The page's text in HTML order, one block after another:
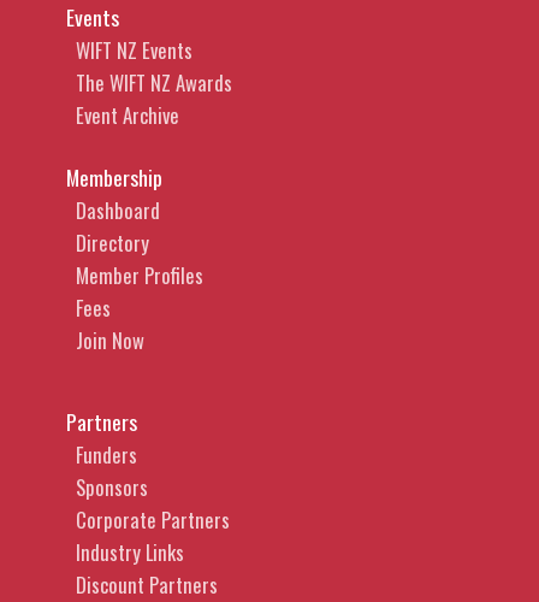
Events
WIFT NZ Events
The WIFT NZ Awards
Event Archive
Membership
Dashboard
Directory
Member Profiles
Fees
Join Now
Partners
Funders
Sponsors
Corporate Partners
Industry Links
Discount Partners